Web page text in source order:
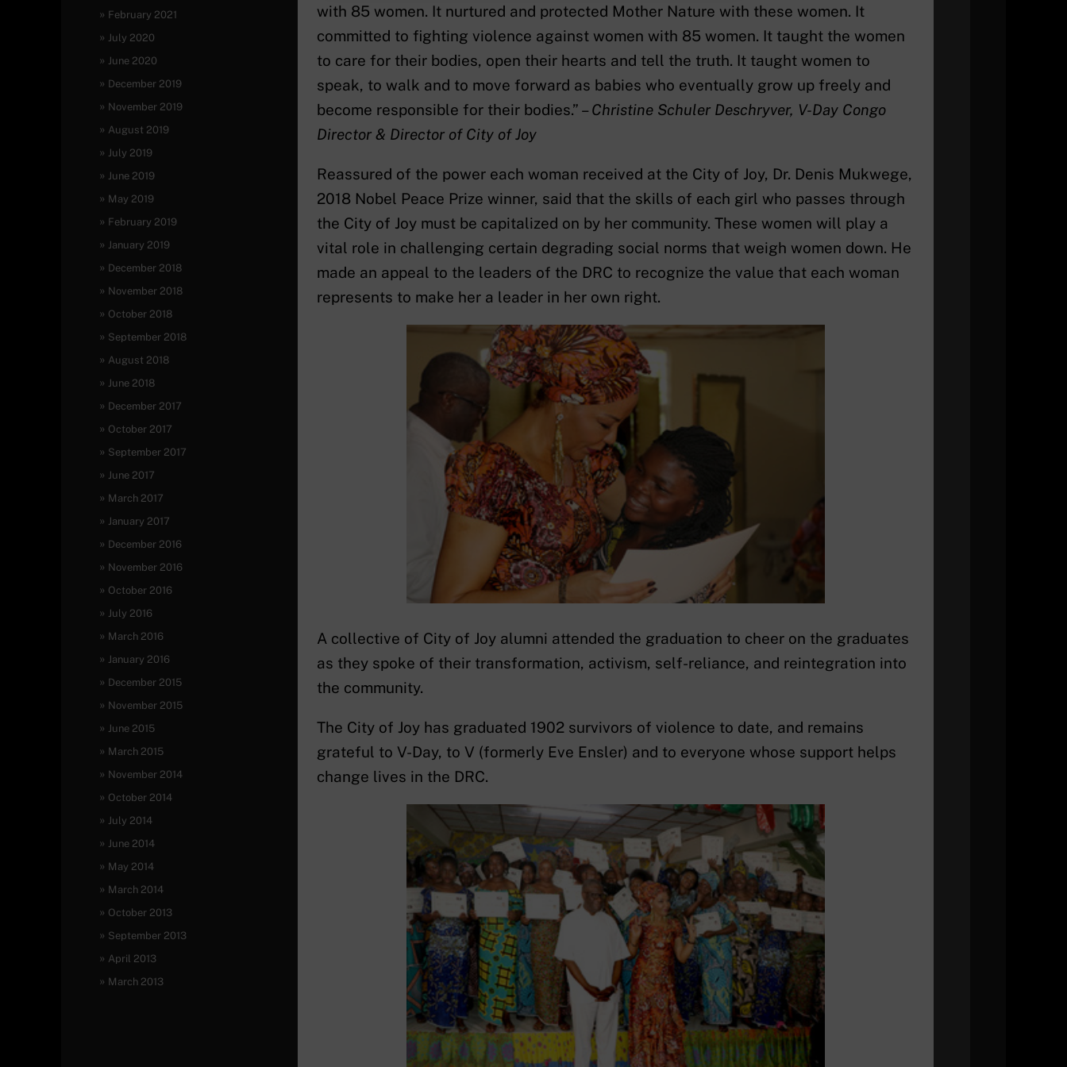
with 85 women. It nurtured and protected Mother Nature with these women. It
committed to fighting violence against women with 85 women. It taught the women
to care for their bodies, open their hearts and tell the truth. It taught women to
speak, to walk and to move forward as babies who eventually grow up freely and
become responsible for their bodies.” –Christine Schuler Deschryver, V-Day Congo
Director & Director of City of Joy
Reassured of the power each woman received at the City of Joy, Dr. Denis Mukwege,
2018 Nobel Peace Prize winner, said that the skills of each girl who passes through
the City of Joy must be capitalized on by her community. These women will play a
vital role in challenging certain degrading social norms that weigh women down. He
made an appeal to the leaders of the DRC to recognize the value that each woman
represents to make her a leader in her own right.
A collective of City of Joy alumni attended the graduation to cheer on the graduates
as they spoke of their transformation, activism, self-reliance, and reintegration into
the community.
The City of Joy has graduated 1902 survivors of violence to date, and remains
grateful to V-Day, to V (formerly Eve Ensler) and to everyone whose support helps
change lives in the DRC.
February 2021
July 2020
June 2020
December 2019
November 2019
August 2019
July 2019
June 2019
May 2019
February 2019
January 2019
December 2018
November 2018
October 2018
September 2018
August 2018
June 2018
December 2017
October 2017
September 2017
June 2017
March 2017
January 2017
December 2016
November 2016
October 2016
July 2016
March 2016
January 2016
December 2015
November 2015
June 2015
March 2015
November 2014
October 2014
July 2014
June 2014
May 2014
March 2014
October 2013
September 2013
April 2013
March 2013